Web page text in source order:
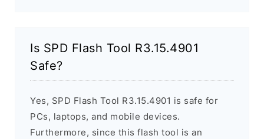
Is SPD Flash Tool R3.15.4901
Safe?
Yes, SPD Flash Tool R3.15.4901 is safe for
PCs, laptops, and mobile devices.
Furthermore, since this flash tool is an